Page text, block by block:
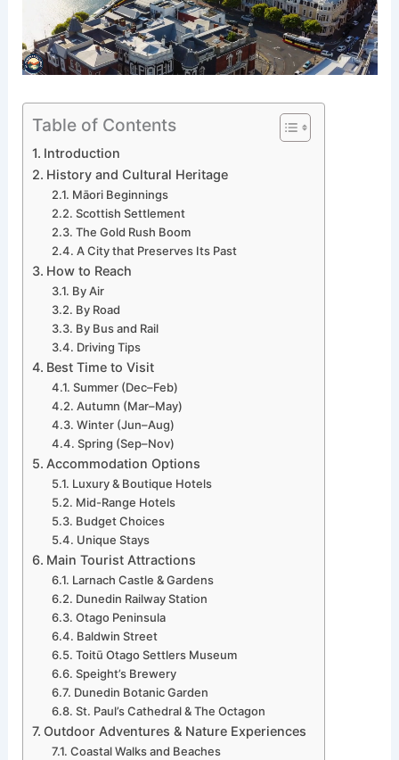
Table of Contents
Introduction
History and Cultural Heritage
Māori Beginnings
Scottish Settlement
The Gold Rush Boom
A City that Preserves Its Past
How to Reach
By Air
By Road
By Bus and Rail
Driving Tips
Best Time to Visit
Summer (Dec–Feb)
Autumn (Mar–May)
Winter (Jun–Aug)
Spring (Sep–Nov)
Accommodation Options
Luxury & Boutique Hotels
Mid-Range Hotels
Budget Choices
Unique Stays
Main Tourist Attractions
Larnach Castle & Gardens
Dunedin Railway Station
Otago Peninsula
Baldwin Street
Toitū Otago Settlers Museum
Speight’s Brewery
Dunedin Botanic Garden
St. Paul’s Cathedral & The Octagon
Outdoor Adventures & Nature Experiences
Coastal Walks and Beaches